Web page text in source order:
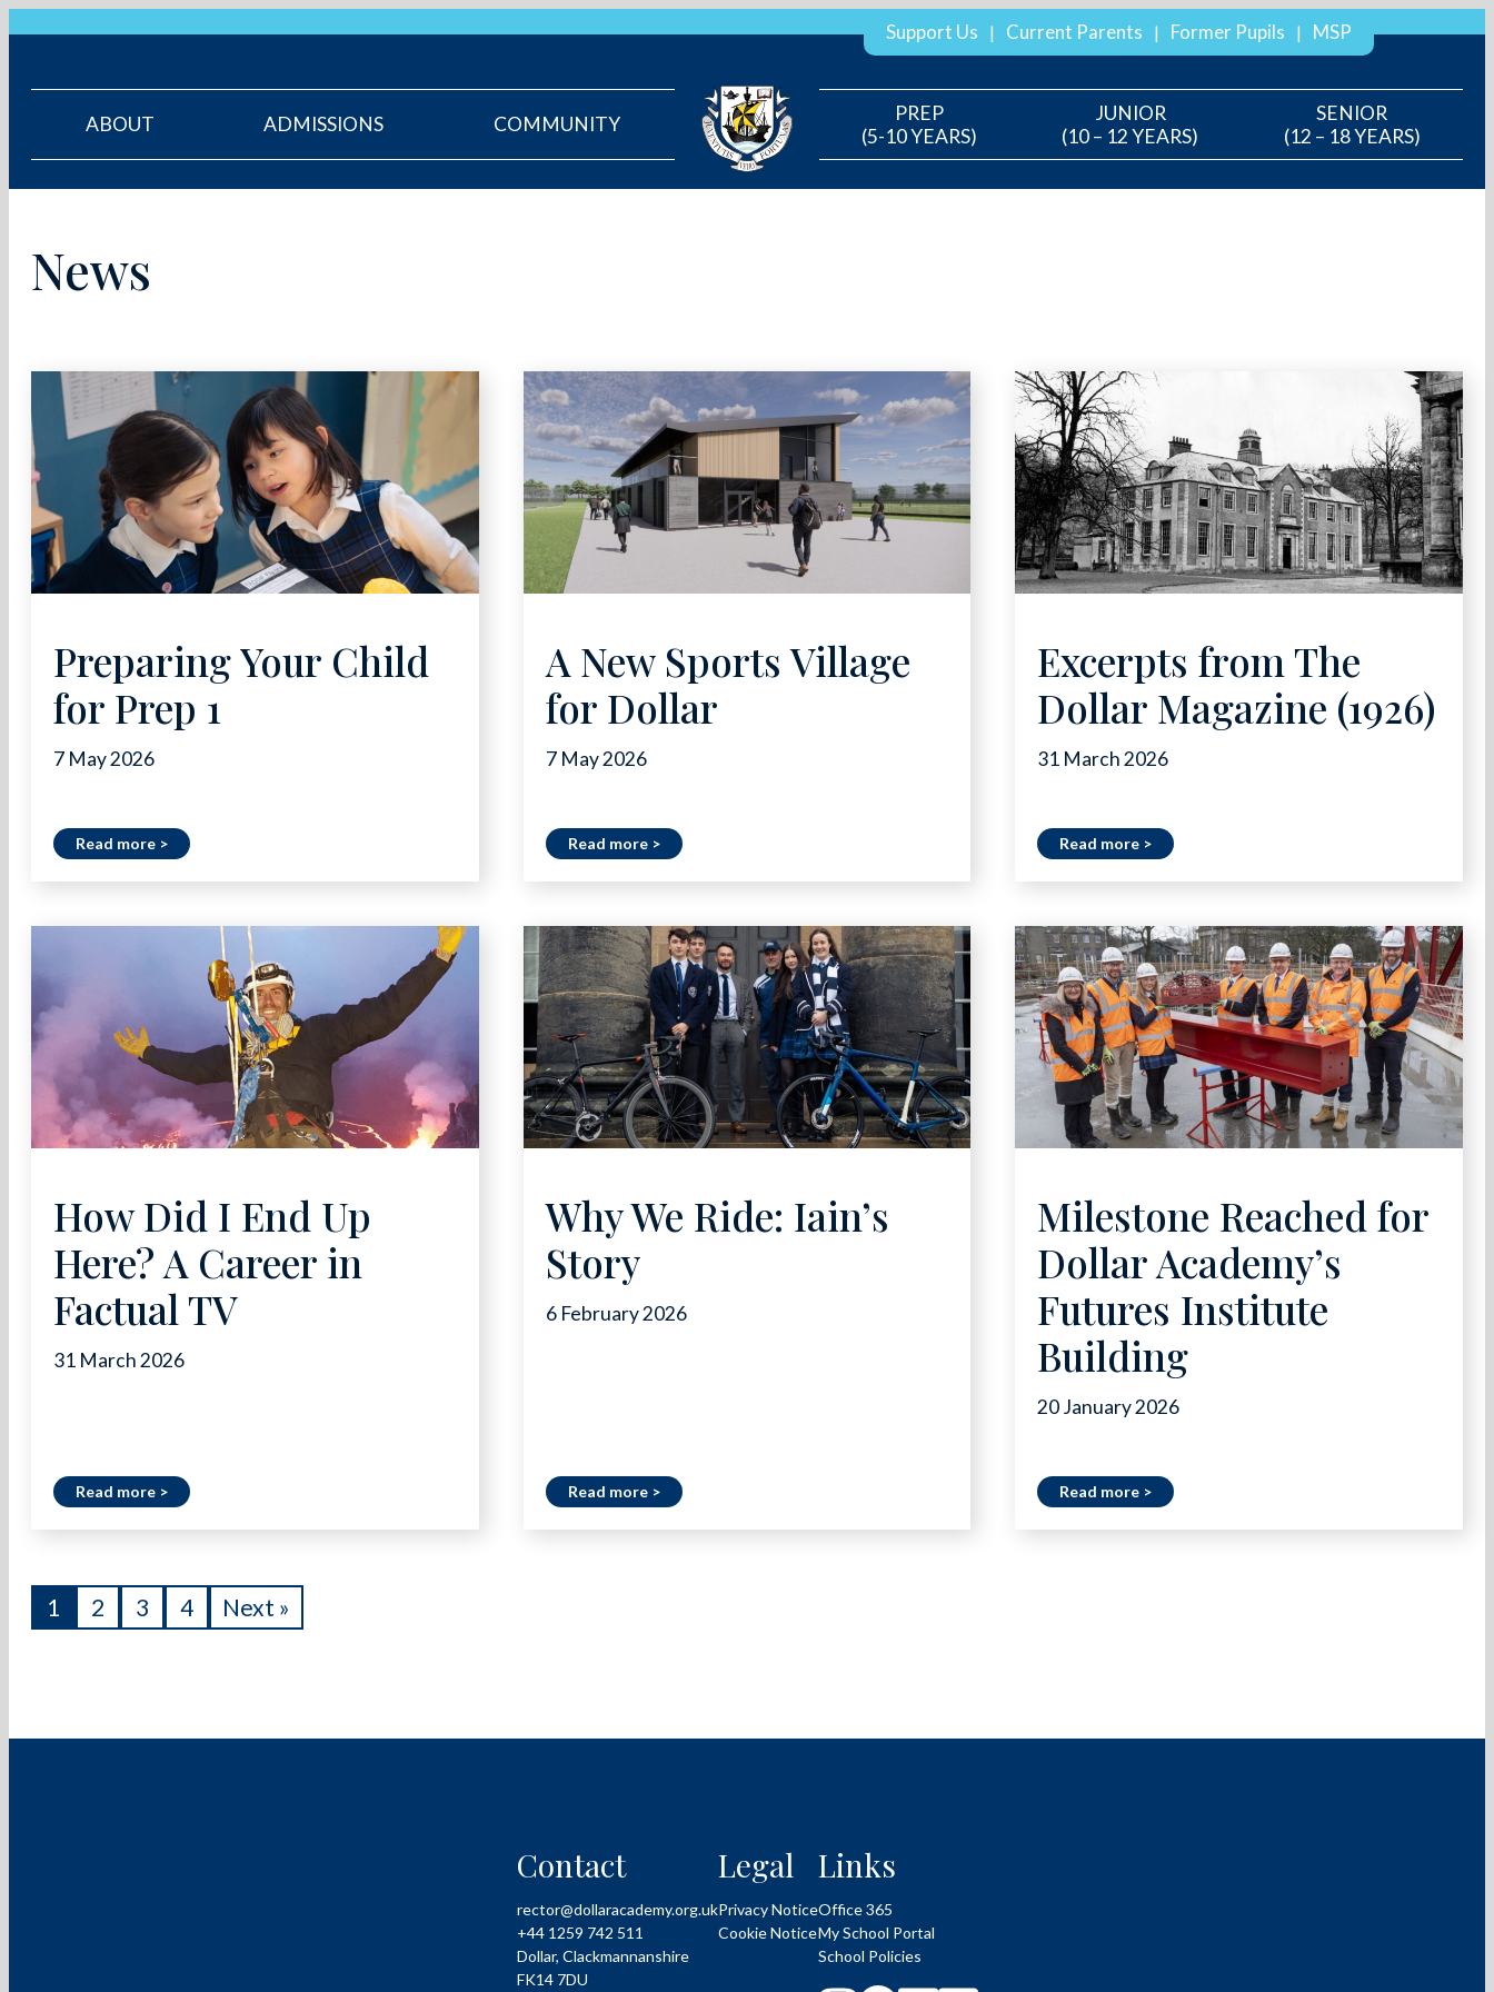
Support Us Current Parents Former Pupils MSP
ABOUT ADMISSIONS COMMUNITY
PREP
(5-10 YEARS)
JUNIOR
(10 – 12 YEARS)
SENIOR
(12 – 18 YEARS)
News
Preparing Your Child
for Prep 1
7 May 2026
Read more >
A New Sports Village
for Dollar
7 May 2026
Read more >
Excerpts from The
Dollar Magazine (1926)
31 March 2026
Read more >
How Did I End Up
Here? A Career in
Factual TV
31 March 2026
Read more >
Why We Ride: Iain’s
Story
6 February 2026
Read more >
Milestone Reached for
Dollar Academy’s
Futures Institute
Building
20 January 2026
Read more >
1 2 3 4 Next »
Contact
rector@dollaracademy.org.uk
+44 1259 742 511
Dollar, Clackmannanshire
FK14 7DU
Legal
Privacy Notice
Cookie Notice
Links
Office 365
My School Portal
School Policies